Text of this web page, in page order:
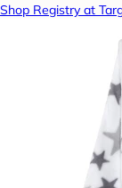
Shop Registry at